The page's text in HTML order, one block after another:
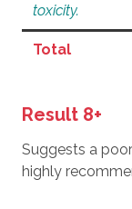
toxicity.
Total
Result 8+
Suggests a
highly